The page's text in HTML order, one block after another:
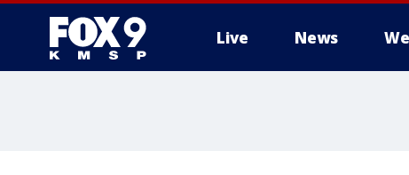
Live News